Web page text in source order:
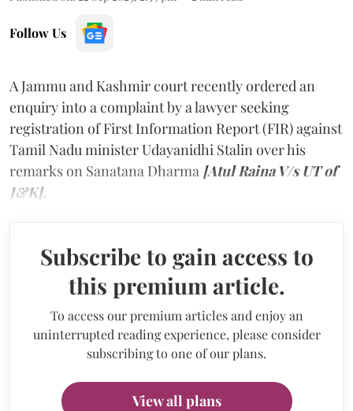
Follow Us
A Jammu and Kashmir court recently ordered an
enquiry into a complaint by a lawyer seeking
registration of First Information Report (FIR) against
Tamil Nadu minister Udayanidhi Stalin over his
remarks on Sanatana Dharma [Atul Raina V/s UT of
J&K].
Subscribe to gain access to
this premium article.
To access our premium articles and enjoy an
uninterrupted reading experience, please consider
subscribing to one of our plans.
View all plans